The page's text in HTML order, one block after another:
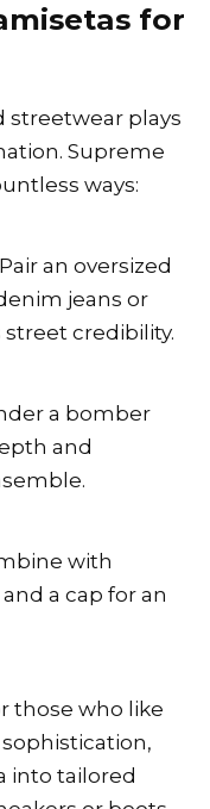
for
streetwear plays
Supreme
ways:
Pair an oversized
jeans or
credibility.
a bomber
and
with
a cap for an
those who like
into tailored